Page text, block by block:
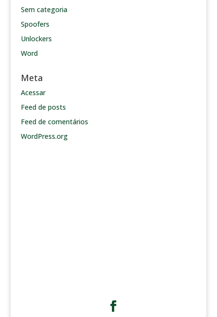
Sem categoria
Spoofers
Unlockers
Word
Meta
Acessar
Feed de posts
Feed de comentários
WordPress.org